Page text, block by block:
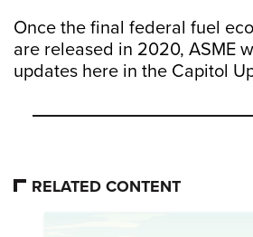
Once the final federal fuel
are released in 2020, ASME
updates here in the Capitol
RELATED CONTENT